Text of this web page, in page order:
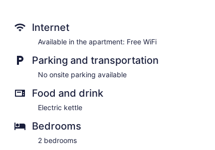
Internet
Available in the apartment: Free WiFi
Parking and transportation
No onsite parking available
Food and drink
Electric kettle
Bedrooms
2 bedrooms